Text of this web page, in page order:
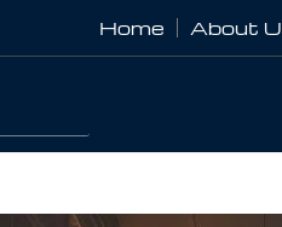
Home About